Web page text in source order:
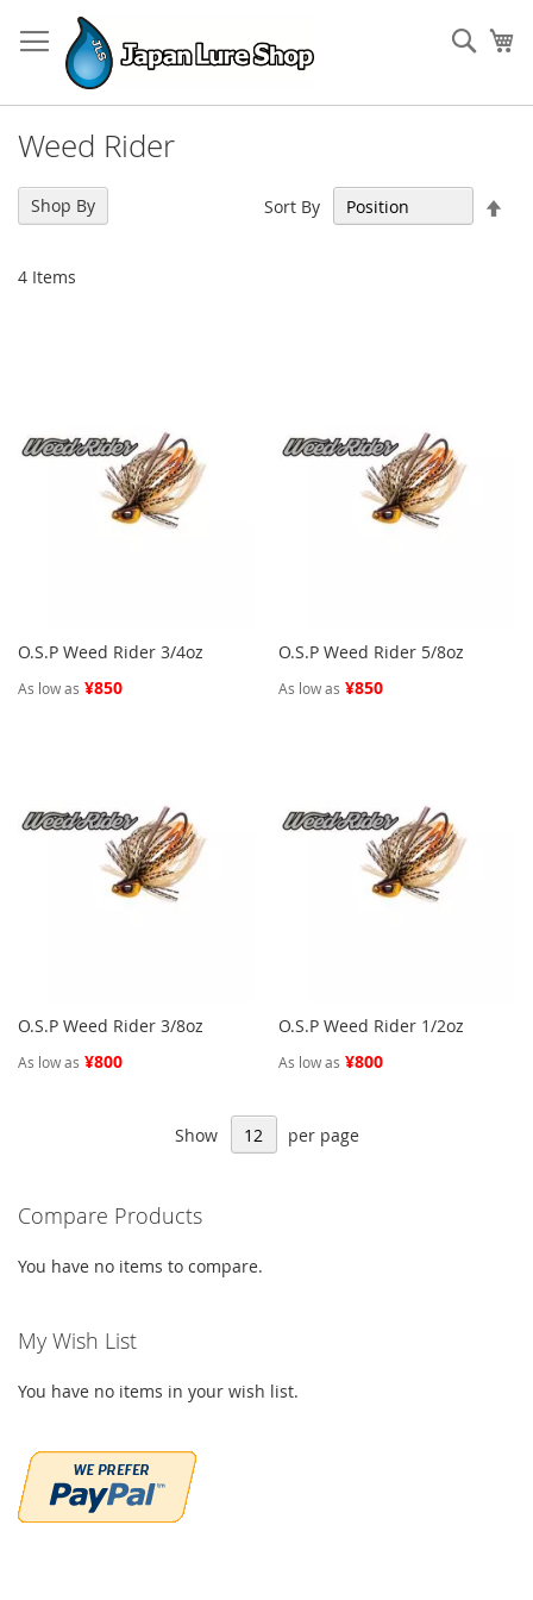
to
Content
Weed Rider
4 Items
Sort By
O.S.P Weed Rider 3/4oz
As low as ¥850
O.S.P Weed Rider 5/8oz
As low as ¥850
O.S.P Weed Rider 3/8oz
As low as ¥800
O.S.P Weed Rider 1/2oz
As low as ¥800
Show per page
Shop By
Compare Products
You have no items to compare.
My Wish List
You have no items in your wish list.